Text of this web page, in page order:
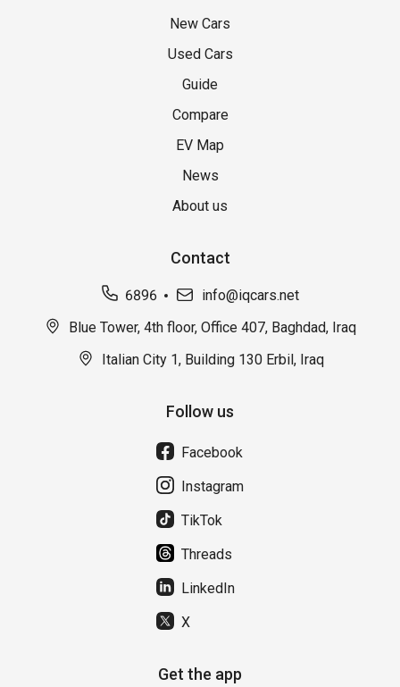
New Cars
Used Cars
Guide
Compare
EV Map
News
About us
Contact
6896
info@iqcars.net
Blue Tower, 4th floor, Office 407, Baghdad, Iraq
Italian City 1, Building 130 Erbil, Iraq
Follow us
Facebook
Instagram
TikTok
Threads
LinkedIn
X
Get the app